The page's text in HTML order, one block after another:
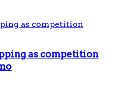
as competition